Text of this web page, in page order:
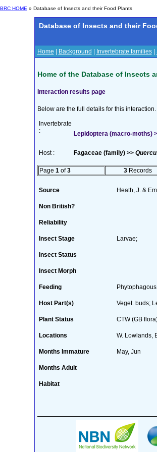
BRC HOME » Database of Insects and their Food Plants
Database of Insects and their
Home Background Invertebrate families|
Home of the Database of Insects
Interaction results page
Below are the full details for this
Invertebrate
:
Lepidoptera (macro-moths)
Host : Fagaceae (family) >>
Page 1 of3 3 Records
Source Heath, J. &
Non British?
Reliability
Insect Stage Larvae;
Insect Status
Insect Morph
Feeding
Host Part(s) Veget. buds;
Plant Status CTW (GB
Locations W. Lowlands,
Months Immature May, Jun
Months Adult
Habitat